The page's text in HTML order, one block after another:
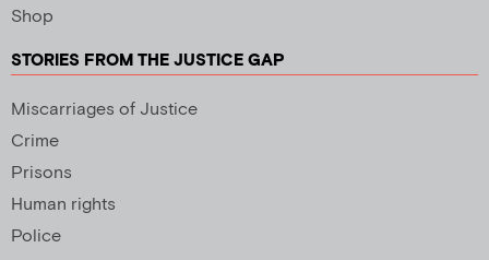
Shop
STORIES FROM THE JUSTICE GAP
Miscarriages of Justice
Crime
Prisons
Human rights
Police